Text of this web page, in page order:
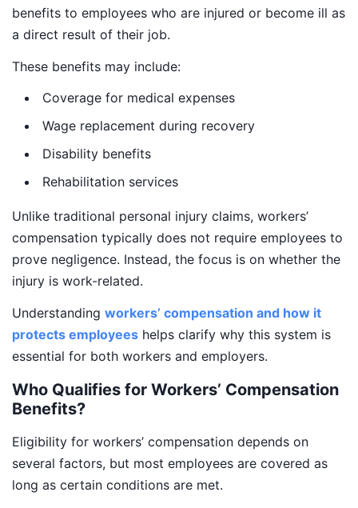
benefits to employees who are injured or become ill as
a direct result of their job.
These benefits may include:
Coverage for medical expenses
Wage replacement during recovery
Disability benefits
Rehabilitation services
Unlike traditional personal injury claims, workers’
compensation typically does not require employees to
prove negligence. Instead, the focus is on whether the
injury is work-related.
Understanding workers’ compensation and how it
protects employees helps clarify why this system is
essential for both workers and employers.
Who Qualifies for Workers’ Compensation
Benefits?
Eligibility for workers’ compensation depends on
several factors, but most employees are covered as
long as certain conditions are met.